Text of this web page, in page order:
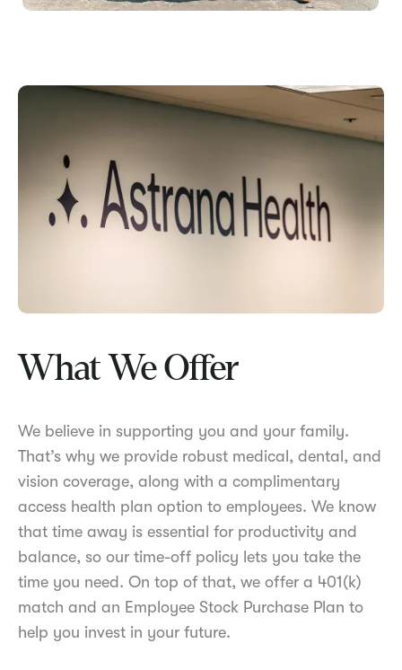
What We Offer
We believe in supporting you and your family.
That’s why we provide robust medical, dental, and
vision coverage, along with a complimentary
access health plan option to employees. We know
that time away is essential for productivity and
balance, so our time-off policy lets you take the
time you need. On top of that, we offer a 401(k)
match and an Employee Stock Purchase Plan to
help you invest in your future.